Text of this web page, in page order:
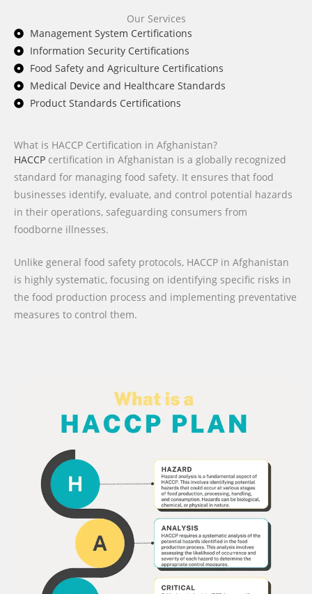
Our Services
Management System Certifications
Information Security Certifications
Food Safety and Agriculture Certifications
Medical Device and Healthcare Standards
Product Standards Certifications
What is HACCP Certification in Afghanistan?
HACCP certification in Afghanistan is a globally recognized
standard for managing food safety. It ensures that food
businesses identify, evaluate, and control potential hazards
in their operations, safeguarding consumers from
foodborne illnesses.
Unlike general food safety protocols, HACCP in Afghanistan
is highly systematic, focusing on identifying specific risks in
the food production process and implementing preventative
measures to control them.